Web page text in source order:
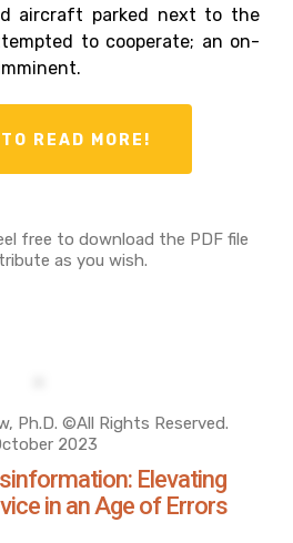
aircraft parked next to the
to cooperate; an on-
READ MORE!
free to download the PDF file
as you wish.
Ph.D. ©All Rights Reserved.
2023
Elevating
in an Age of Errors